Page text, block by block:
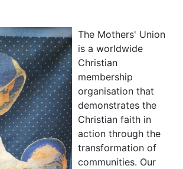
The Mothers' Union
is a worldwide
Christian
membership
organisation that
demonstrates the
Christian faith in
action through the
transformation of
communities. Our